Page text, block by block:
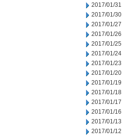
2017/01/31
2017/01/30
2017/01/27
2017/01/26
2017/01/25
2017/01/24
2017/01/23
2017/01/20
2017/01/19
2017/01/18
2017/01/17
2017/01/16
2017/01/13
2017/01/12